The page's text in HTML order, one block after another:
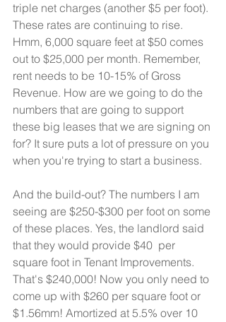
triple net charges (another $5 per foot).
These rates are continuing to rise.
Hmm, 6,000 square feet at $50 comes
out to $25,000 per month. Remember,
rent needs to be 10-15% of Gross
Revenue. How are we going to do the
numbers that are going to support
these big leases that we are signing on
for? It sure puts a lot of pressure on you
when you're trying to start a business.
And the build-out? The numbers I am
seeing are $250-$300 per foot on some
of these places. Yes, the landlord said
that they would provide $40  per
square foot in Tenant Improvements.
That's $240,000! Now you only need to
come up with $260 per square foot or
$1.56mm! Amortized at 5.5% over 10